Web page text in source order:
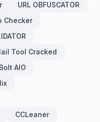
URL OBFUSCATOR
Checker
Tool Cracked
Bolt AIO
CCLeaner